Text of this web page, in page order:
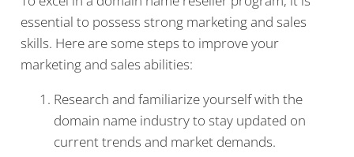
essential to possess strong marketing and sales
skills. Here are some steps to improve your
marketing and sales abilities:
Research and familiarize yourself with the
domain name industry to stay updated on
current trends and market demands.